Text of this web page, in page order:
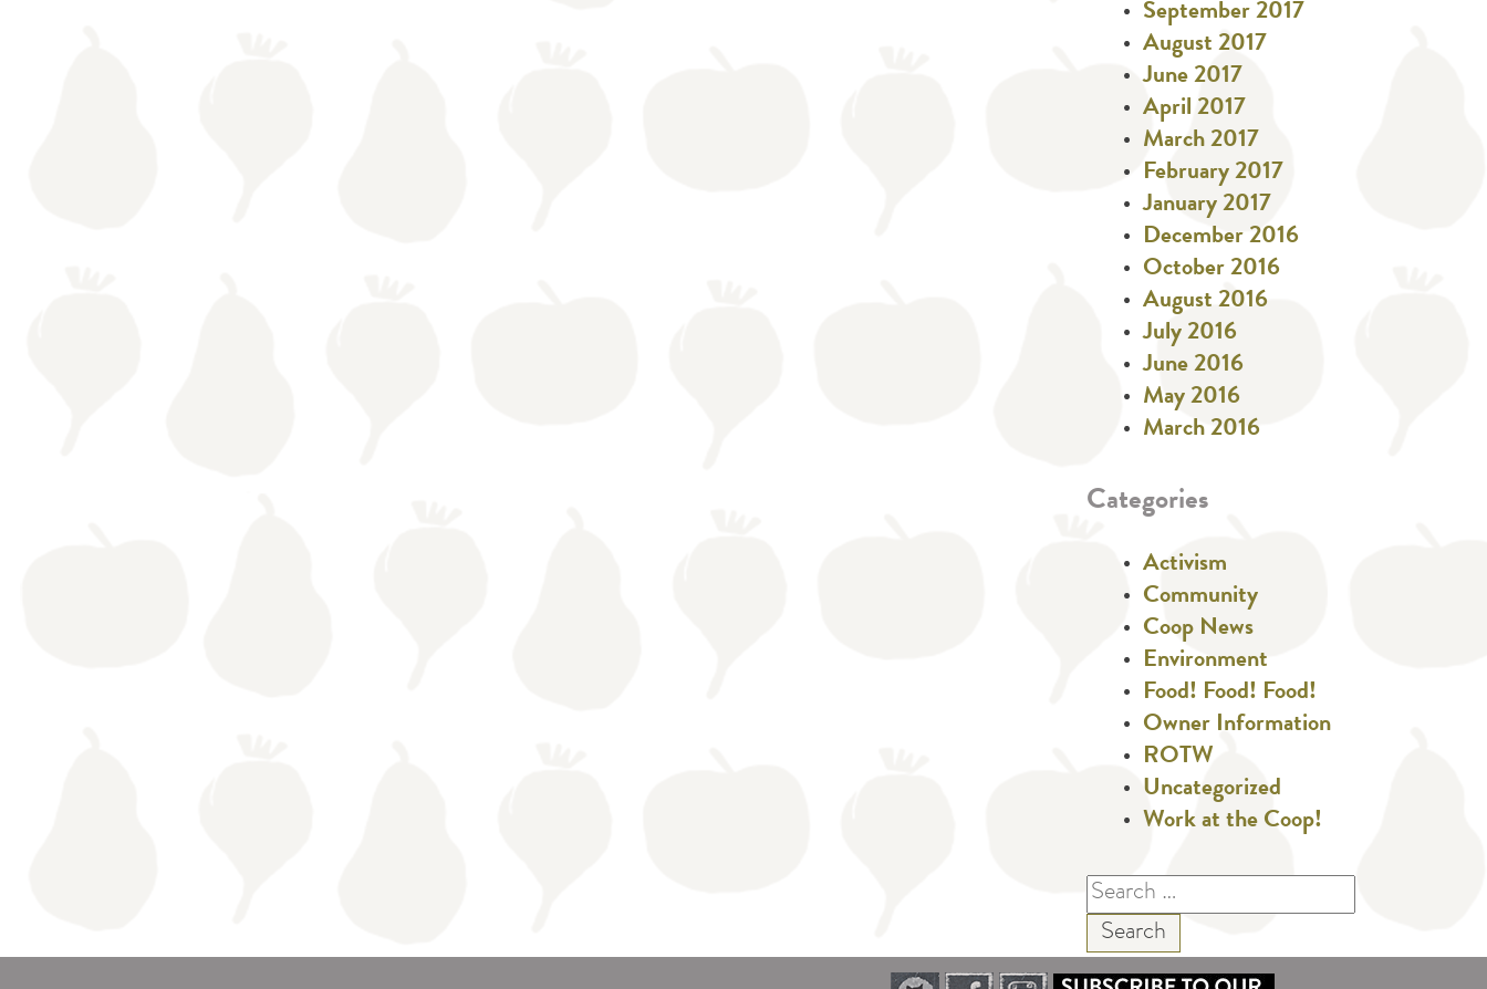
September 2017
August 2017
June 2017
April 2017
March 2017
February 2017
January 2017
December 2016
October 2016
August 2016
July 2016
June 2016
May 2016
March 2016
Categories
Activism
Community
Coop News
Environment
Food! Food! Food!
Owner Information
ROTW
Uncategorized
Work at the Coop!
Search
for: